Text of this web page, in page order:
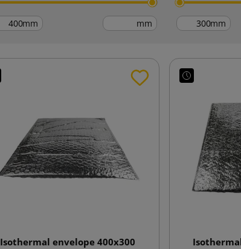
mm mm mm
Isothermal envelope 400x300